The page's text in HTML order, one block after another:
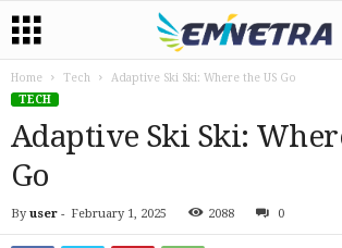
Home Tech
Adaptive Ski Ski: Where the US Go
TECH
Adaptive Ski Ski:
Go
By user - February 1, 2025 2088 0